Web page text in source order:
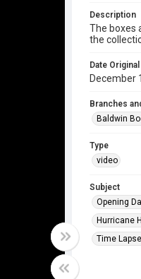
Description
The boxes
the
Date Original
December
Branches
Baldwin
Type
video
Subject
Opening
Hurricane
Time